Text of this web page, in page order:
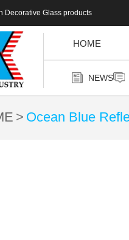
Decorative Glass products
HOME
NEWS
Ocean Blue